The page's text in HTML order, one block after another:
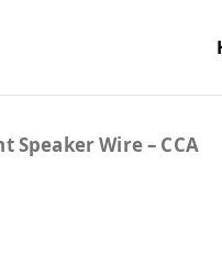
Speaker Wire – CCA